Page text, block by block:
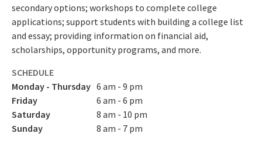
secondary options; workshops to complete college
applications; support students with building a college list
and essay; providing information on financial aid,
scholarships, opportunity programs, and more.
SCHEDULE
Monday - Thursday 6 am - 9 pm
Friday
6 am - 6 pm
Saturday
8 am - 10 pm
Sunday
8 am - 7 pm